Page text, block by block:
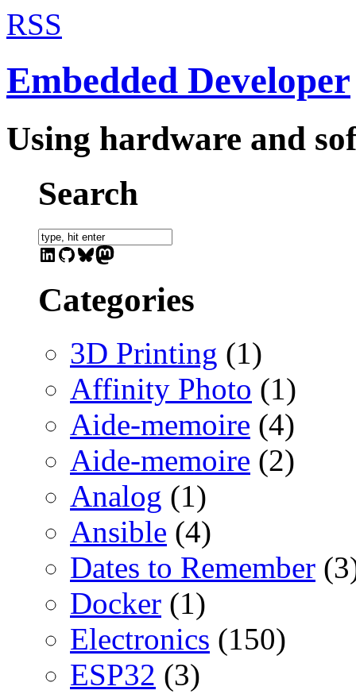
RSS
Embedded Developer
Using hardware and
Search
LinkedIn
GitHub
Bluesky
Mastodon
Categories
3D Printing (1)
Affinity Photo (1)
Aide-memoire (4)
Aide-memoire (2)
Analog (1)
Ansible (4)
Dates to Remember
Docker (1)
Electronics (150)
ESP32 (3)